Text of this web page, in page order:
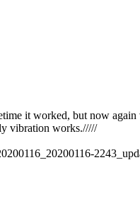
it worked, but now
vibration works./////